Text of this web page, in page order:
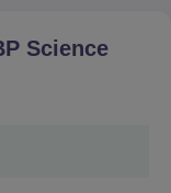
so that any
to submit an
Science